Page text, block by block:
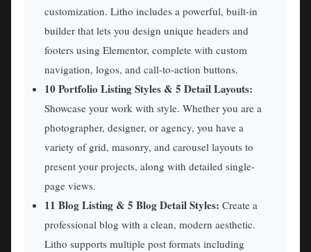
customization. Litho includes a powerful, built-in
builder that lets you design unique headers and
footers using Elementor, complete with custom
navigation, logos, and call-to-action buttons.
10 Portfolio Listing Styles & 5 Detail Layouts:
Showcase your work with style. Whether you are a
photographer, designer, or agency, you have a
variety of grid, masonry, and carousel layouts to
present your projects, along with detailed single-
page views.
11 Blog Listing & 5 Blog Detail Styles: Create a
professional blog with a clean, modern aesthetic.
Litho supports multiple post formats including